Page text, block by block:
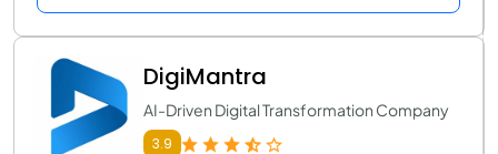
DigiMantra
AI-Driven Digital Transformation Company
3.9